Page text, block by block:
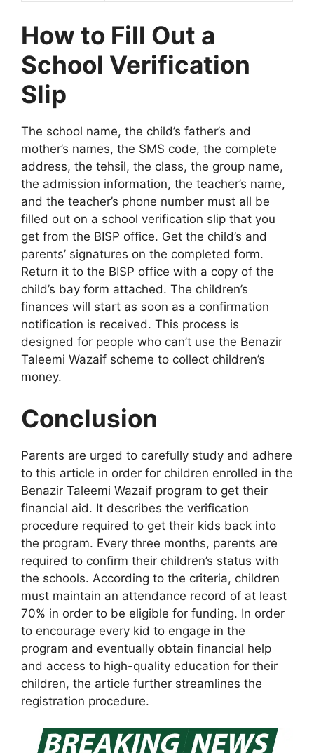
How to Fill Out a
School Verification
Slip
The school name, the child’s father’s and
mother’s names, the SMS code, the complete
address, the tehsil, the class, the group name,
the admission information, the teacher’s name,
and the teacher’s phone number must all be
filled out on a school verification slip that you
get from the BISP office. Get the child’s and
parents’ signatures on the completed form.
Return it to the BISP office with a copy of the
child’s bay form attached. The children’s
finances will start as soon as a confirmation
notification is received. This process is
designed for people who can’t use the Benazir
Taleemi Wazaif scheme to collect children’s
money.
Conclusion
Parents are urged to carefully study and adhere
to this article in order for children enrolled in the
Benazir Taleemi Wazaif program to get their
financial aid. It describes the verification
procedure required to get their kids back into
the program. Every three months, parents are
required to confirm their children’s status with
the schools. According to the criteria, children
must maintain an attendance record of at least
70% in order to be eligible for funding. In order
to encourage every kid to engage in the
program and eventually obtain financial help
and access to high-quality education for their
children, the article further streamlines the
registration procedure.